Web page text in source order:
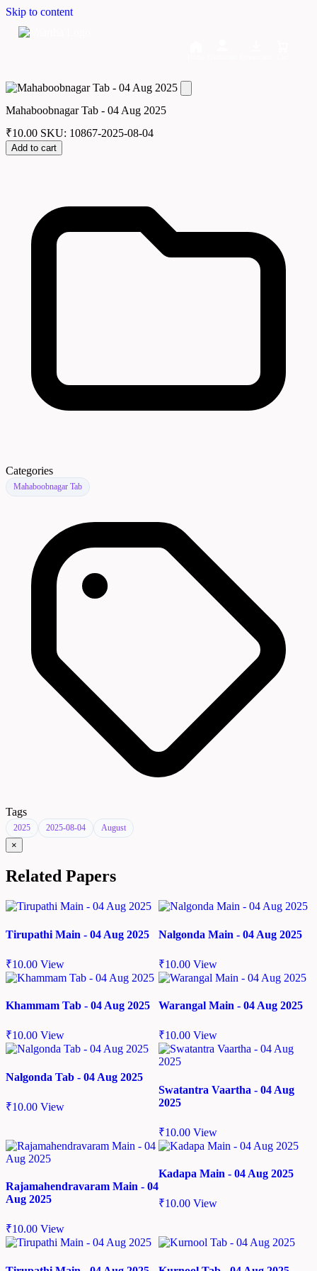
Skip to content
Mahaboobnagar Tab - 04 Aug 2025
₹10.00 SKU: 10867-2025-08-04
Add to cart
Categories
Mahaboobnagar Tab
Tags
2025 2025-08-04 August
×
Related Papers
Tirupathi Main - 04 Aug 2025
₹10.00 View
Nalgonda Main - 04 Aug 2025
₹10.00 View
Khammam Tab - 04 Aug 2025
₹10.00 View
Warangal Main - 04 Aug 2025
₹10.00 View
Nalgonda Tab - 04 Aug 2025
₹10.00 View
Swatantra Vaartha - 04 Aug
2025
₹10.00 View
Rajamahendravaram Main - 04
Aug 2025
₹10.00 View
Kadapa Main - 04 Aug 2025
₹10.00 View